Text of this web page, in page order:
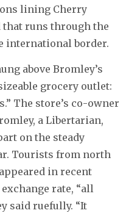
lining Cherry
that runs through the
international border.
above Bromley’s
grocery outlet:
The store’s co-owner
a Libertarian,
on the steady
Tourists from north
in recent
rate, “all
said ruefully. “It